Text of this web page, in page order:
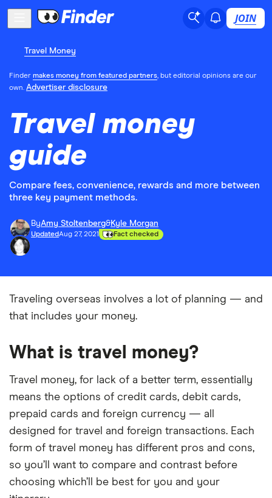
JOIN
Travel Money
Finder makes money from featured partners, but editorial opinions are our
own. Advertiser disclosure
Travel money
guide
Compare fees, convenience, rewards and more between
three key payment methods.
ByAmy Stoltenberg&Kyle Morgan
UpdatedAug 27, 2021 Fact checked
Traveling overseas involves a lot of planning — and
that includes your money.
What is travel money?
Travel money, for lack of a better term, essentially
means the options of credit cards, debit cards,
prepaid cards and foreign currency — all
designed for travel and foreign transactions. Each
form of travel money has different pros and cons,
so you’ll want to compare and contrast before
choosing which’ll be best for you and your